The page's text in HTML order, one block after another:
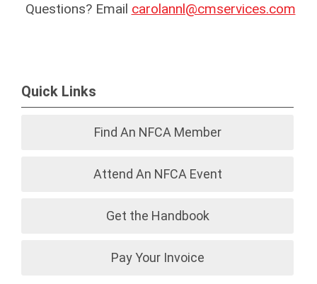
Questions? Email carolannl@cmservices.com
Quick Links
Find An NFCA Member
Attend An NFCA Event
Get the Handbook
Pay Your Invoice